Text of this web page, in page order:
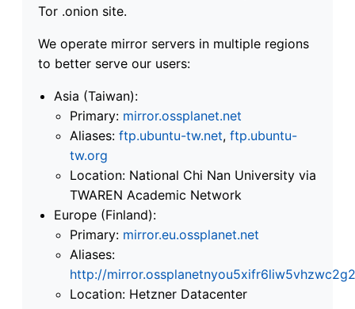
Tor .onion site.
We operate mirror servers in multiple regions
to better serve our users:
Asia (Taiwan):
Primary: mirror.ossplanet.net
Aliases: ftp.ubuntu-tw.net, ftp.ubuntu-
tw.org
Location: National Chi Nan University via
TWAREN Academic Network
Europe (Finland):
Primary: mirror.eu.ossplanet.net
Aliases:
http://
Location: Hetzner Datacenter